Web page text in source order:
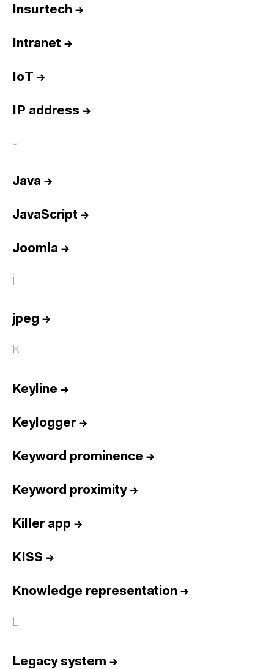
Insurtech →
Intranet →
IoT →
IP address →
J
Java →
JavaScript →
Joomla →
j
jpeg →
K
Keyline →
Keylogger→
Keyword prominence →
Keyword proximity→
Killer app →
KISS →
Knowledge representation →
L
Legacy system →